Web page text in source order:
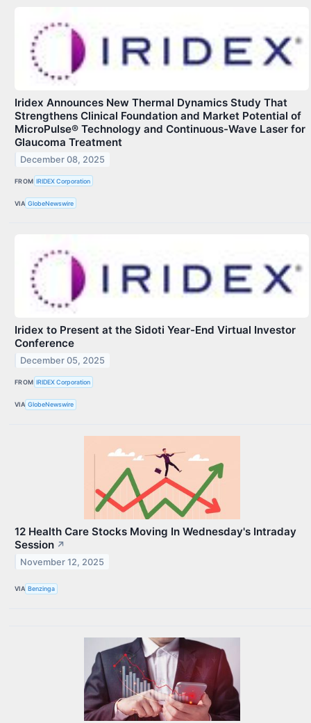
Iridex Announces New Thermal Dynamics Study That
Strengthens Clinical Foundation and Market Potential of
MicroPulse® Technology and Continuous-Wave Laser for
Glaucoma Treatment
December 08, 2025
FROM IRIDEX Corporation
VIA GlobeNewswire
Iridex to Present at the Sidoti Year-End Virtual Investor
Conference
December 05, 2025
FROM IRIDEX Corporation
VIA GlobeNewswire
12 Health Care Stocks Moving In Wednesday's Intraday
Session ↗
November 12, 2025
VIA Benzinga